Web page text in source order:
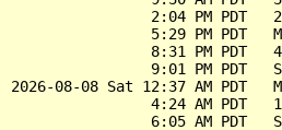
2:04 PM PDT
5:29 PM PDT
8:31 PM PDT
9:01 PM PDT
2026-08-08 Sat 12:37 AM PDT
4:24 AM PDT
6:05 AM PDT